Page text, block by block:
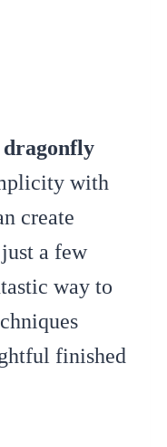
with
create
a few
way to
finished